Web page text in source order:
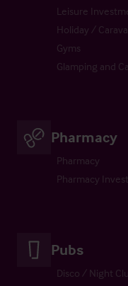
Leisure
Holiday /
Gyms
Glamping and
Pharmacy
Pharmacy
Pharmacy
Pubs
Disco / Night